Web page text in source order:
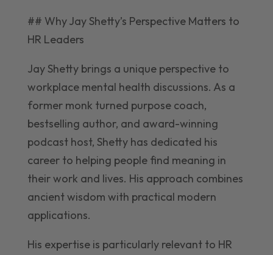
## Why Jay Shetty’s Perspective Matters to
HR Leaders
Jay Shetty brings a unique perspective to
workplace mental health discussions. As a
former monk turned purpose coach,
bestselling author, and award-winning
podcast host, Shetty has dedicated his
career to helping people find meaning in
their work and lives. His approach combines
ancient wisdom with practical modern
applications.
His expertise is particularly relevant to HR